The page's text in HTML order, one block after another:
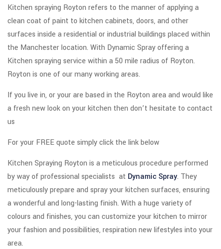
Kitchen spraying Royton refers to the manner of applying a
clean coat of paint to kitchen cabinets, doors, and other
surfaces inside a residential or industrial buildings placed within
the Manchester location. With Dynamic Spray offering a
Kitchen spraying service within a 50 mile radius of Royton.
Royton is one of our many working areas.
If you live in, or your are based in the Royton area and would like
a fresh new look on your kitchen then don’t hesitate to contact
us
For your FREE quote simply click the link below
Kitchen Spraying Royton is a meticulous procedure performed
by way of professional specialists at Dynamic Spray. They
meticulously prepare and spray your kitchen surfaces, ensuring
a wonderful and long-lasting finish. With a huge variety of
colours and finishes, you can customize your kitchen to mirror
your fashion and possibilities, respiration new lifestyles into your
area.